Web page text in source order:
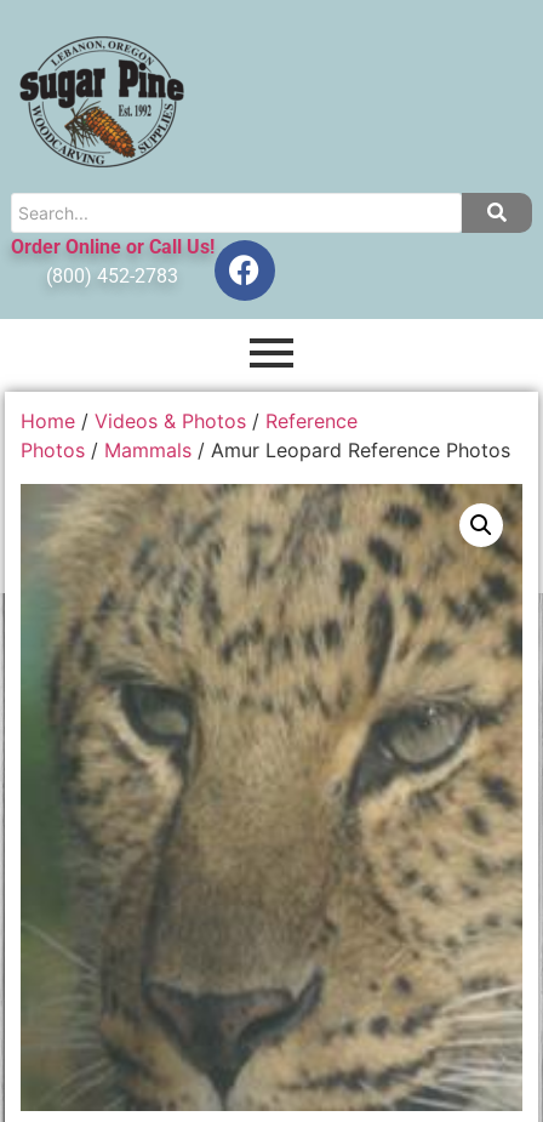
Order Online or Call Us!
(800) 452-2783
Home /Videos & Photos / Reference
Photos / Mammals / Amur Leopard Reference Photos